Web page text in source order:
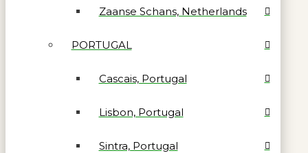
Zaanse Schans, Netherlands
PORTUGAL
Cascais, Portugal
Lisbon, Portugal
Sintra, Portugal